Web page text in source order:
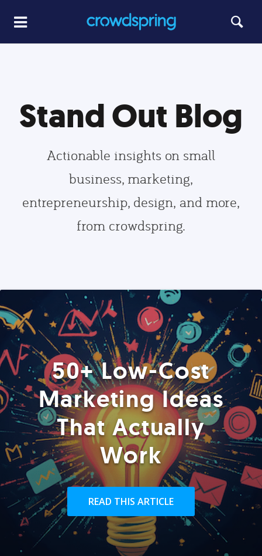
Stand Out Blog
Actionable insights on small
business, marketing,
entrepreneurship, design, and more,
from crowdspring.
50+ Low-Cost
Marketing Ideas
That Actually
Work
READ THIS ARTICLE